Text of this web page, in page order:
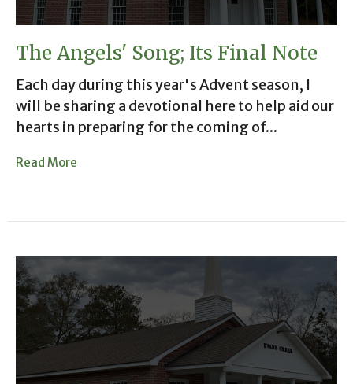
The Angels' Song; Its Final Note
Each day during this year's Advent season, I
will be sharing a devotional here to help aid our
hearts in preparing for the coming of...
Read More